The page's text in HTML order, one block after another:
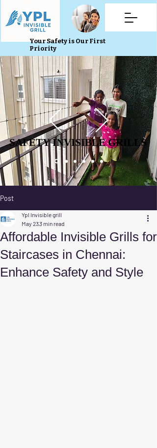
Your Safety is Our First
Priority
SAFETY INVISIBLE GRILLS
SAFETY INVISIBLE GRILLS
Post
Affordable Invisible Grills for
Staircases in Chennai:
Enhance Safety and Style
Ypl Invisible grill
May 233 min read